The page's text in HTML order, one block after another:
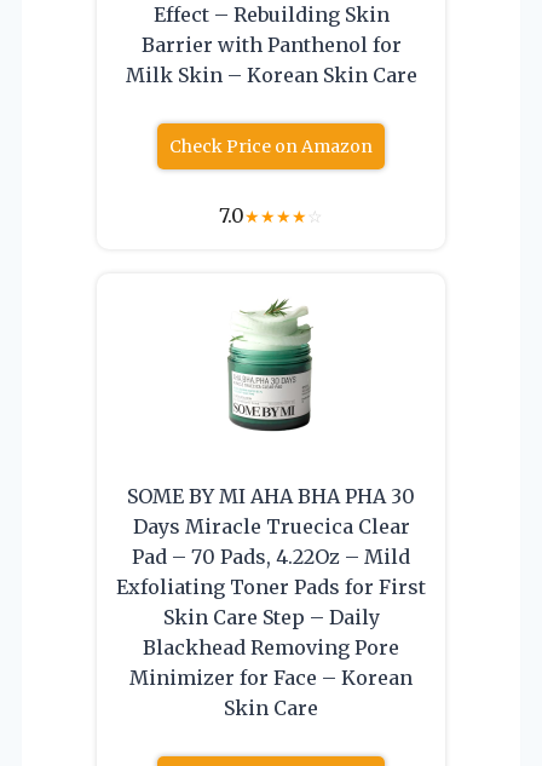
Effect – Rebuilding Skin
Barrier with Panthenol for
Milk Skin – Korean Skin Care
Check Price on Amazon
7.0★★★★☆
SOME BY MI AHA BHA PHA 30
Days Miracle Truecica Clear
Pad – 70 Pads, 4.22Oz – Mild
Exfoliating Toner Pads for First
Skin Care Step – Daily
Blackhead Removing Pore
Minimizer for Face – Korean
Skin Care